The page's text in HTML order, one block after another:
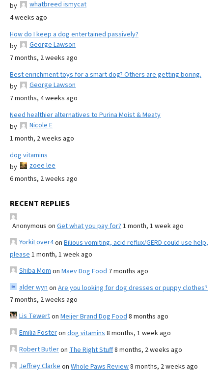
by
whatbreed ismycat
4 weeks ago
How do I keep a dog entertained passively?
by
George Lawson
7 months, 2 weeks ago
Best enrichment toys for a smart dog? Others are getting boring.
by
George Lawson
7 months, 4 weeks ago
Need healthier alternatives to Purina Moist & Meaty
by
Nicole E
1 month, 2 weeks ago
dog vitamins
by
zoee lee
6 months, 2 weeks ago
RECENT REPLIES
Anonymous on Get what you pay for? 1 month, 1 week ago
YorkiLover4on Bilious vomiting, acid reflux/GERD could use help,
please 1 month, 1 week ago
Shiba Mom on Maev Dog Food 7 months ago
alder wyn on Are you looking for dog dresses or puppy clothes?
7 months, 2 weeks ago
Lis Tewerton Meijer Brand Dog Food 8 months ago
Emilia Fosteron dog vitamins 8 months, 1 week ago
Robert Butleron The Right Stuff8 months, 2 weeks ago
Jeffrey Clarke on Whole Paws Review8 months, 2 weeks ago